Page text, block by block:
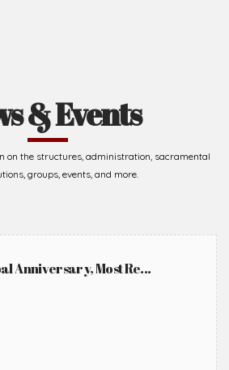
& Events
on the structures, administration, sacramental
groups, events, and more.
Anniversary, Most Re...